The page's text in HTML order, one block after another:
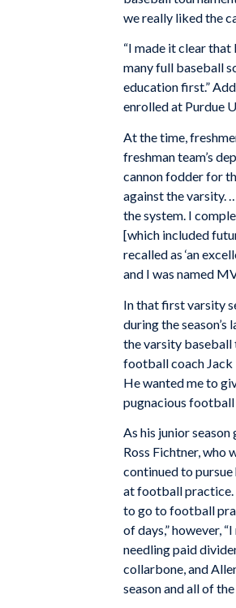
we really liked the
“I made it clear
many full baseball
education first.”
enrolled at Purdue
At the time,
freshman team’s
cannon fodder for
against the varsity.
the system. I
[which included
recalled as ‘an
and I was named
In that first varsity
during the
the varsity baseball
football coach Jack
He wanted me to
pugnacious football
As his junior
Ross Fichtner, who
continued to
at football practice.
to go to football
of days,” however,
needling paid
collarbone, and
season and all of